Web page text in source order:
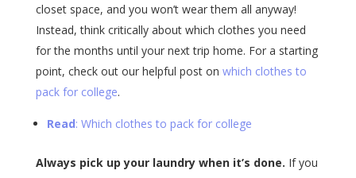
closet space, and you won’t wear them all anyway!
Instead, think critically about which clothes you need
for the months until your next trip home. For a starting
point, check out our helpful post on which clothes to
pack for college.
Read: Which clothes to pack for college
Always pick up your laundry when it’s done. If you